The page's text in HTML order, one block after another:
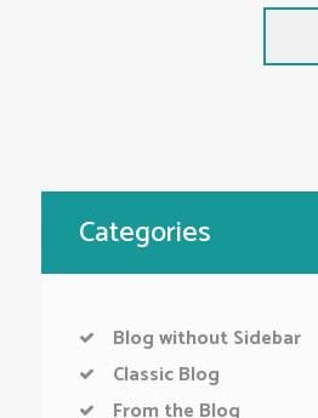
Categories
Blog without Sidebar
Classic Blog
From the Blog